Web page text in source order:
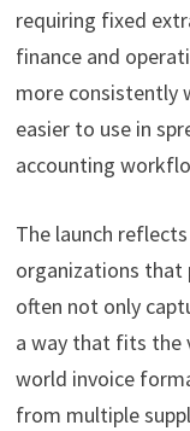
requiring fixed
finance and
more consistently
easier to use in
accounting
The launch
organizations that
often not only
a way that fits the
world invoice
from multiple